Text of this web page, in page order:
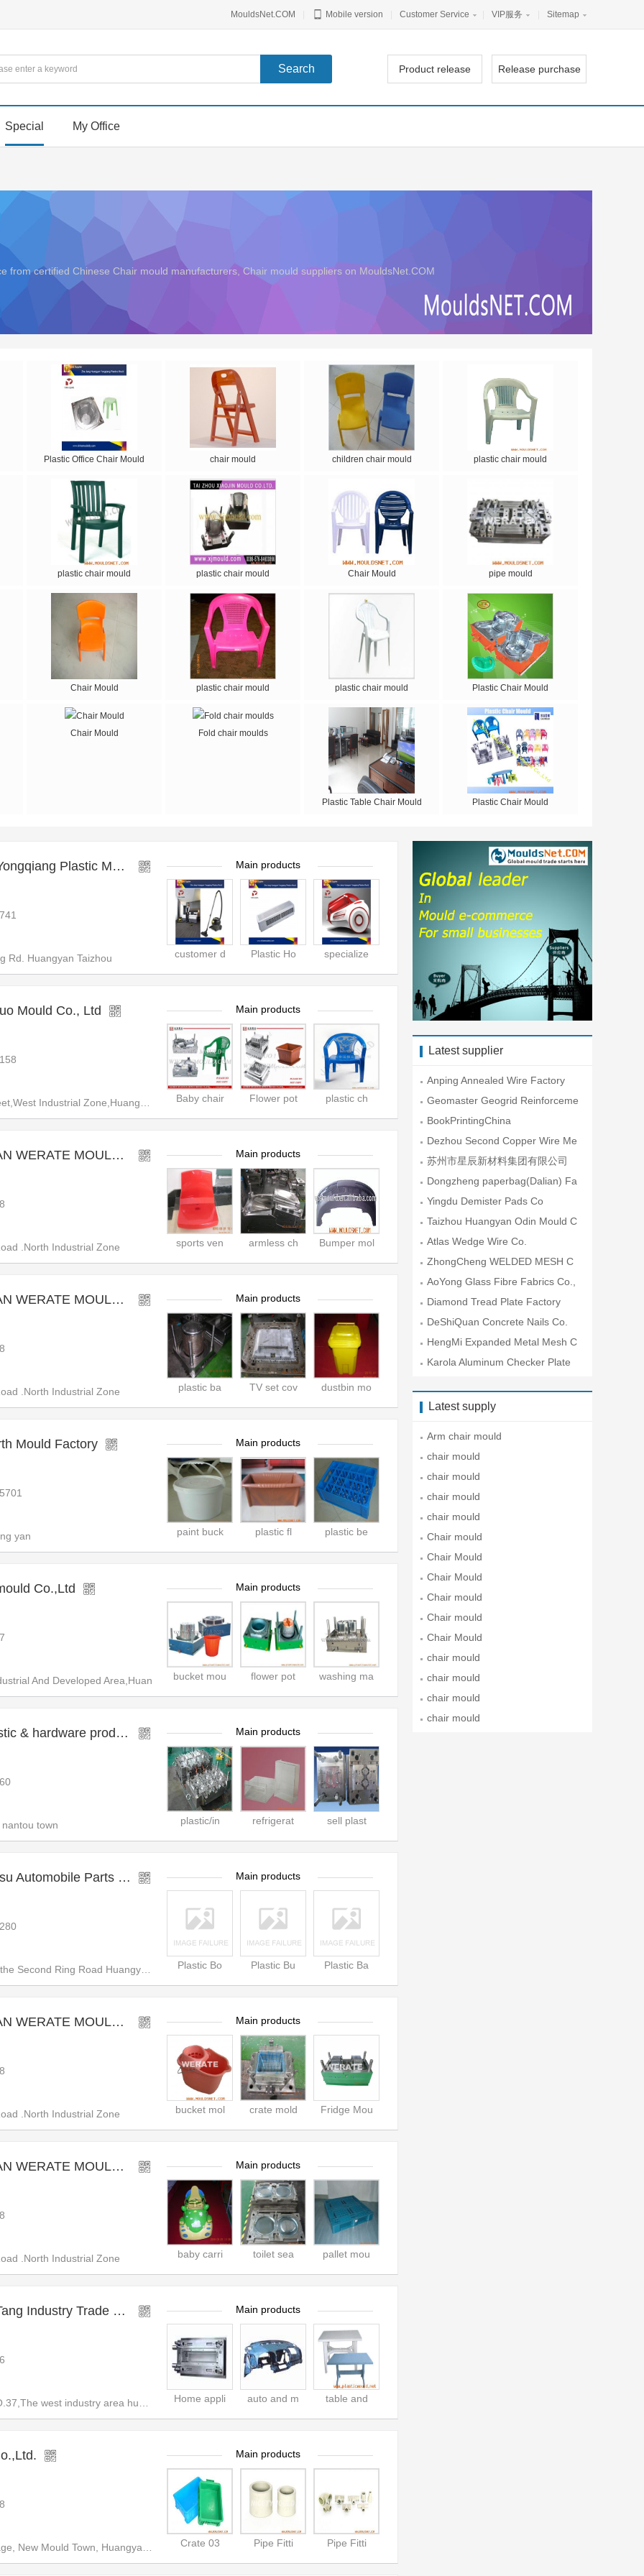
MouldsNet.COM Mobile version Customer Service VIP服务 Sitemap
Product release Release purchase
Special My Office
from certified Chinese Chair mould manufacturers, Chair mould suppliers on MouldsNet.COM
Plastic Office Chair Mould chair mould children chair mould plastic chair mould
plastic chair mould plastic chair mould Chair Mould pipe mould
Chair Mould plastic chair mould plastic chair mould Plastic Chair Mould
Chair Mould Fold chair moulds
Plastic Table Chair Mould Plastic Chair Mould
Plastic Mould Factory
Rd. Huangyan Taizhou
Main products
customer d Plastic Ho specialize
Mould Co., Ltd
Industrial Zone,Huangyan
Main products
Baby chair Flower pot plastic ch
MOULD CO.,LTD
.North Industrial Zone
Main products
sports ven armless ch Bumper mol
MOULD CO.,LTD
.North Industrial Zone
Main products
plastic ba TV set cov dustbin mo
Mould Factory
yan
Main products
paint buck plastic fl plastic be
Co.,Ltd
And Developed Area,Huan
Main products
bucket mou flower pot washing ma
zhongshan zhiyuan plastic & hardware product co.,l
town
Main products
plastic/in refrigerat sell plast
Taizhou Huangyan Huasu Automobile Parts Mould Co.,
Second Ring Road Huangyan, T
Main products
Plastic Bo Plastic Bu Plastic Ba
MOULD CO.,LTD
.North Industrial Zone
Main products
bucket mol crate mold Fridge Mou
MOULD CO.,LTD
.North Industrial Zone
Main products
baby carri toilet sea pallet mou
TaiZhou HuangYan DaTang Industry Trade Co.,Ltd
west industry area huang
Main products
Home appli auto and m table and
Town, Huangyan,Taizhou,Zhejiang,China
Main products
Crate 03 Pipe Fitti Pipe Fitti
Latest supplier
Anping Annealed Wire Factory
Geomaster Geogrid Reinforceme
nt En
BookPrintingChina
Dezhou Second Copper Wire Me
sh Fac
苏州市星辰新材料集团有限公司
Dongzheng paperbag(Dalian) Fa
ctory
Yingdu Demister Pads Co
Taizhou Huangyan Odin Mould C
o.,Lt
Atlas Wedge Wire Co.
ZhongCheng WELDED MESH C
O.
AoYong Glass Fibre Fabrics Co.,
Lt
Diamond Tread Plate Factory
DeShiQuan Concrete Nails Co.
HengMi Expanded Metal Mesh C
o.
Karola Aluminum Checker Plate
Latest supply
Arm chair mould
chair mould
chair mould
chair mould
chair mould
Chair mould
Chair Mould
Chair Mould
Chair mould
Chair mould
Chair Mould
chair mould
chair mould
chair mould
chair mould